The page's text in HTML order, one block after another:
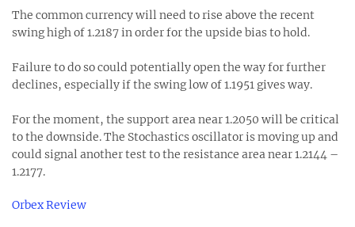
The common currency will need to rise above the recent
swing high of 1.2187 in order for the upside bias to hold.
Failure to do so could potentially open the way for further
declines, especially if the swing low of 1.1951 gives way.
For the moment, the support area near 1.2050 will be critical
to the downside. The Stochastics oscillator is moving up and
could signal another test to the resistance area near 1.2144 –
1.2177.
Orbex Review